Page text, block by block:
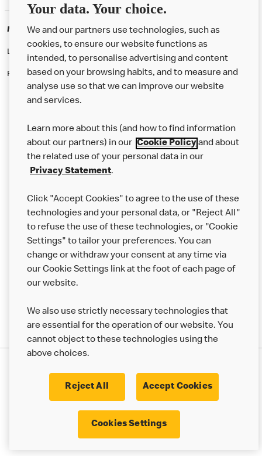
McDonald's Careers CASTLEFORD
Like eating at McDonalds? Ever thought of working here?
Please contact this restaurant directly to apply for the positions
Our Food
Careers
Help
More MCD’s
Terms & Conditions Cookie Policy UK Modern Slavery Act
© 2017 - 2023 McDonald's. All Rights Reserved.
Your data. Your choice.
We and our partners use technologies, such as
cookies, to ensure our website functions as
intended, to personalise advertising and content
based on your browsing habits, and to measure and
analyse use so that we can improve our website
and services.
Learn more about this (and how to find information
about our partners) in our Cookie Policyand about
the related use of your personal data in our
Privacy Statement.
Click "Accept Cookies" to agree to the use of these
technologies and your personal data, or "Reject All"
to refuse the use of these technologies, or "Cookie
Settings" to tailor your preferences. You can
change or withdraw your consent at any time via
our Cookie Settings link at the foot of each page of
our website.
We also use strictly necessary technologies that
are essential for the operation of our website. You
cannot object to these technologies using the
above choices.
Reject All Accept Cookies
Cookies Settings